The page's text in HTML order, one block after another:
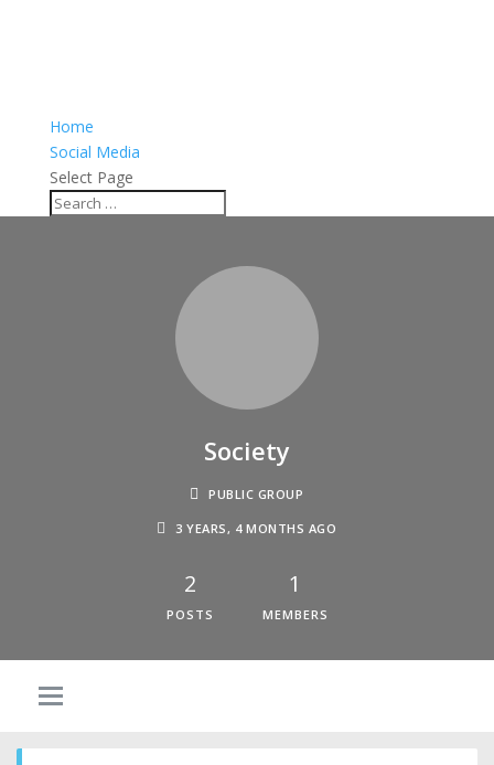
Home
Social Media
Select Page
Society
PUBLIC GROUP
3 YEARS, 4 MONTHS AGO
2
POSTS
1
MEMBERS